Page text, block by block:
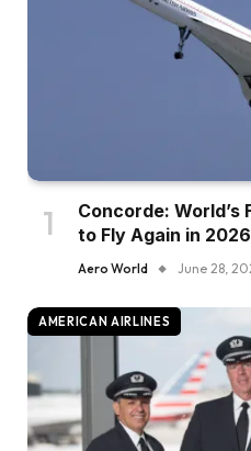
Concorde:
to Fly Again in 2026
Aero World June 28,
AMERICAN AIRLINES